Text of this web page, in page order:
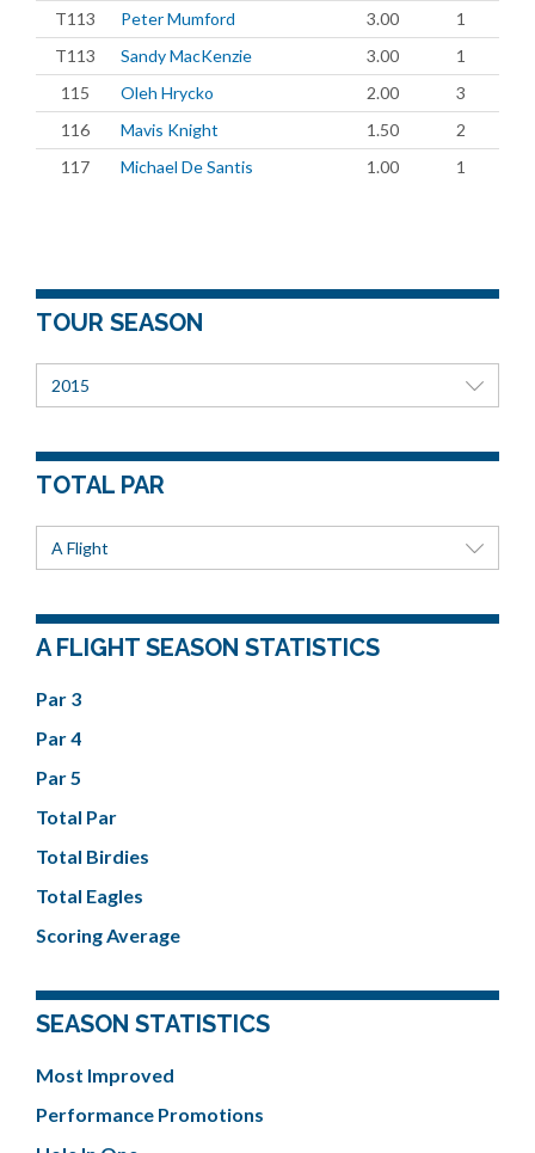
T113
Peter Mumford 3.00
1
T113
Sandy MacKenzie 3.00
1
115
Oleh Hrycko 2.00
3
116
Mavis Knight 1.50
2
117
Michael De Santis 1.00 1
TOUR SEASON
2015
TOTAL PAR
A Flight
A FLIGHT SEASON STATISTICS
Par 3
Par 4
Par 5
Total Par
Total Birdies
Total Eagles
Scoring Average
SEASON STATISTICS
Most Improved
Performance Promotions